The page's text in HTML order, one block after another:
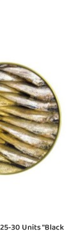
30 Units "Black